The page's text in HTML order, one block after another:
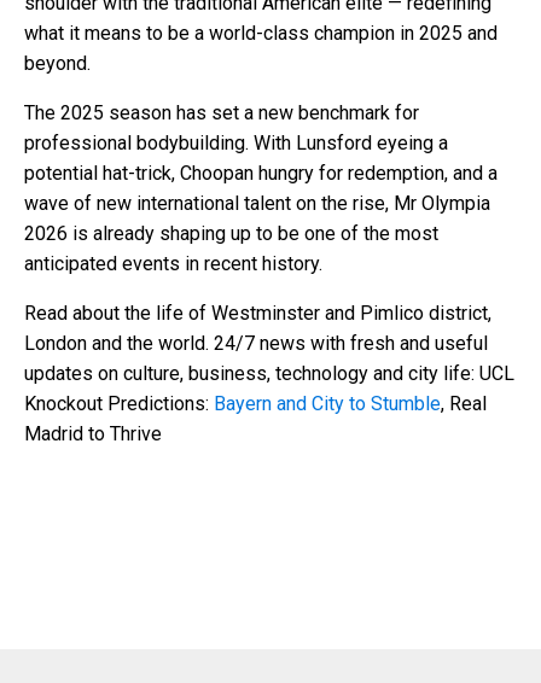
what it means to be a world-class champion in 2025 and
beyond.
The 2025 season has set a new benchmark for
professional bodybuilding. With Lunsford eyeing a
potential hat-trick, Choopan hungry for redemption, and a
wave of new international talent on the rise, Mr Olympia
2026 is already shaping up to be one of the most
anticipated events in recent history.
Read about the life of Westminster and Pimlico district,
London and the world. 24/7 news with fresh and useful
updates on culture, business, technology and city life: UCL
Knockout Predictions: Bayern and City to Stumble, Real
Madrid to Thrive